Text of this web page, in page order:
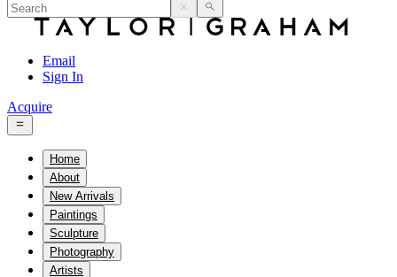
Email
Sign In
Acquire
Home
About
New Arrivals
Paintings
Sculpture
Photography
Artists